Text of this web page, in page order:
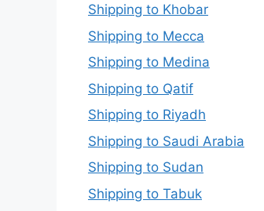
Shipping to Khobar
Shipping to Mecca
Shipping to Medina
Shipping to Qatif
Shipping to Riyadh
Shipping to Saudi Arabia
Shipping to Sudan
Shipping to Tabuk